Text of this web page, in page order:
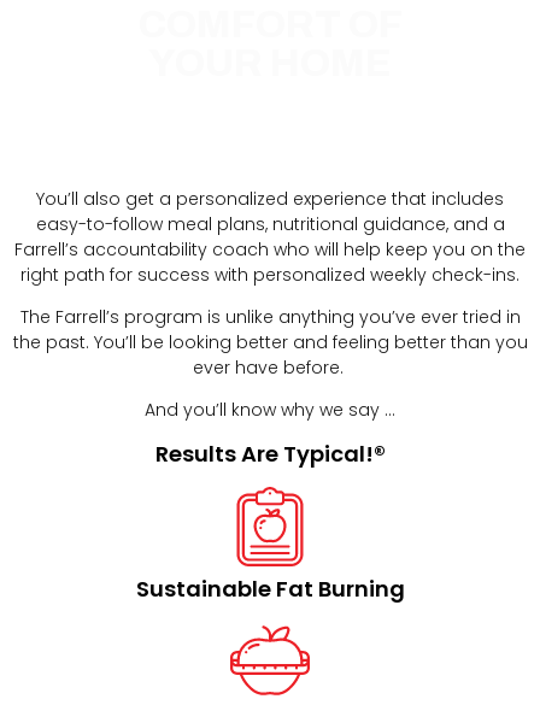
You’ll also get a personalized experience that includes
easy-to-follow meal plans, nutritional guidance, and a
Farrell’s accountability coach who will help keep you on the
right path for success with personalized weekly check-ins.
The Farrell’s program is unlike anything you’ve ever tried in
the past. You’ll be looking better and feeling better than you
ever have before.
And you’ll know why we say …
Results Are Typical!®
Sustainable Fat Burning